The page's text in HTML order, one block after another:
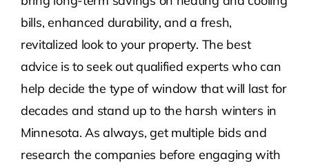
bills, enhanced durability, and a fresh,
revitalized look to your property. The best
advice is to seek out qualified experts who can
help decide the type of window that will last for
decades and stand up to the harsh winters in
Minnesota. As always, get multiple bids and
research the companies before engaging with